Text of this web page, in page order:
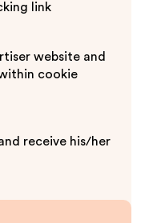
link
website and
cookie
receive his/her